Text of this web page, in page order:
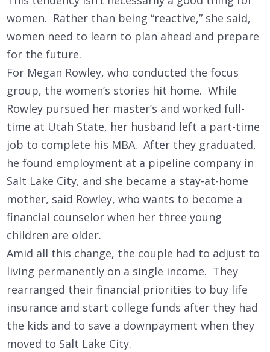
women. Rather than being “reactive,” she said,
women need to learn to plan ahead and prepare
for the future.
For Megan Rowley, who conducted the focus
group, the women’s stories hit home. While
Rowley pursued her master’s and worked full-
time at Utah State, her husband left a part-time
job to complete his MBA. After they graduated,
he found employment at a pipeline company in
Salt Lake City, and she became a stay-at-home
mother, said Rowley, who wants to become a
financial counselor when her three young
children are older.
Amid all this change, the couple had to adjust to
living permanently on a single income. They
rearranged their financial priorities to buy life
insurance and start college funds after they had
the kids and to save a downpayment when they
moved to Salt Lake City.